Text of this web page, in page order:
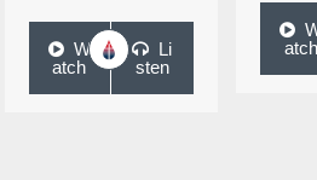
W
atch
Li
sten
atch